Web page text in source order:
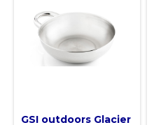
GSI outdoors Glacier